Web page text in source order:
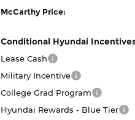
McCarthy Price:
Conditional Hyundai
Lease Cash
Military Incentive
College Grad Program
Hyundai Rewards - Blue Tier